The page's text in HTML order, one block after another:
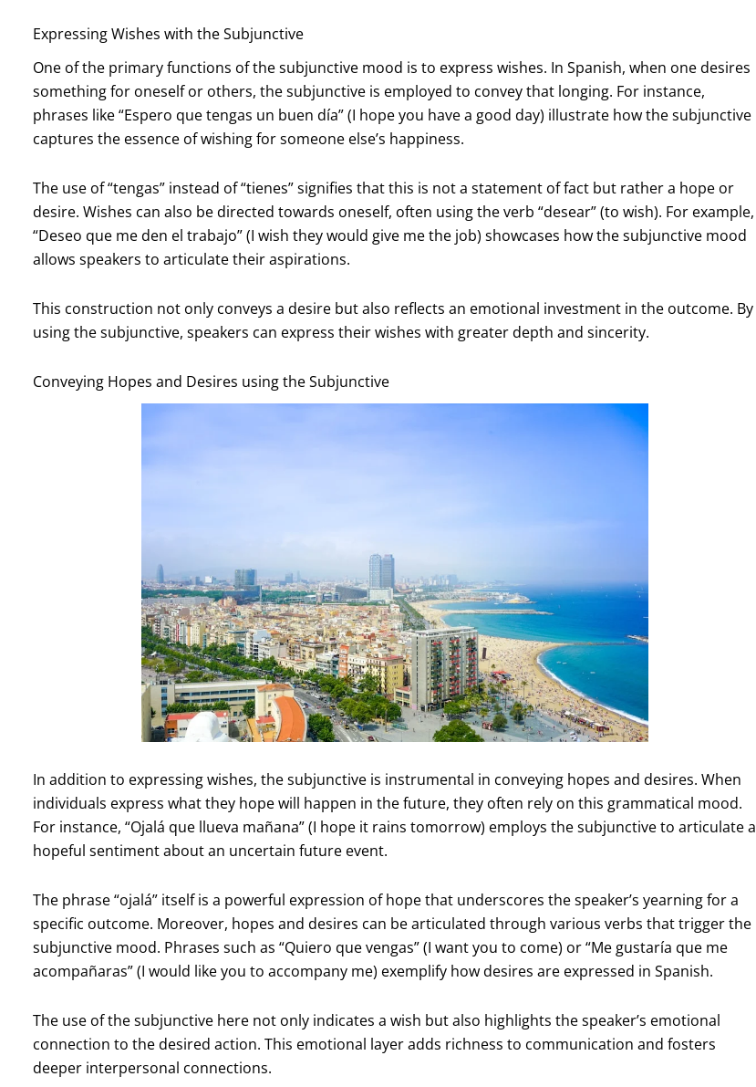
Expressing Wishes with the Subjunctive
One of the primary functions of the subjunctive mood is to express wishes. In Spanish, when one desires
something for oneself or others, the subjunctive is employed to convey that longing. For instance,
phrases like “Espero que tengas un buen día” (I hope you have a good day) illustrate how the subjunctive
captures the essence of wishing for someone else’s happiness.
The use of “tengas” instead of “tienes” signifies that this is not a statement of fact but rather a hope or
desire. Wishes can also be directed towards oneself, often using the verb “desear” (to wish). For example,
“Deseo que me den el trabajo” (I wish they would give me the job) showcases how the subjunctive mood
allows speakers to articulate their aspirations.
This construction not only conveys a desire but also reflects an emotional investment in the outcome. By
using the subjunctive, speakers can express their wishes with greater depth and sincerity.
Conveying Hopes and Desires using the Subjunctive
In addition to expressing wishes, the subjunctive is instrumental in conveying hopes and desires. When
individuals express what they hope will happen in the future, they often rely on this grammatical mood.
For instance, “Ojalá que llueva mañana” (I hope it rains tomorrow) employs the subjunctive to articulate a
hopeful sentiment about an uncertain future event.
The phrase “ojalá” itself is a powerful expression of hope that underscores the speaker’s yearning for a
specific outcome. Moreover, hopes and desires can be articulated through various verbs that trigger the
subjunctive mood. Phrases such as “Quiero que vengas” (I want you to come) or “Me gustaría que me
acompañaras” (I would like you to accompany me) exemplify how desires are expressed in Spanish.
The use of the subjunctive here not only indicates a wish but also highlights the speaker’s emotional
connection to the desired action. This emotional layer adds richness to communication and fosters
deeper interpersonal connections.